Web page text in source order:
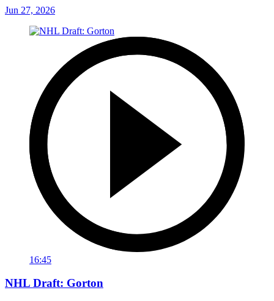
Jun 27, 2026
16:45
NHL Draft: Gorton